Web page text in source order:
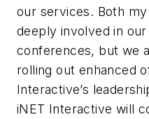
our services. Both
deeply involved in
conferences, but we
rolling out enhanced
Interactive’s
iNET Interactive will